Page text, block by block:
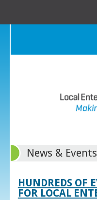
News & Events
HUNDREDS OF
FOR LOCAL